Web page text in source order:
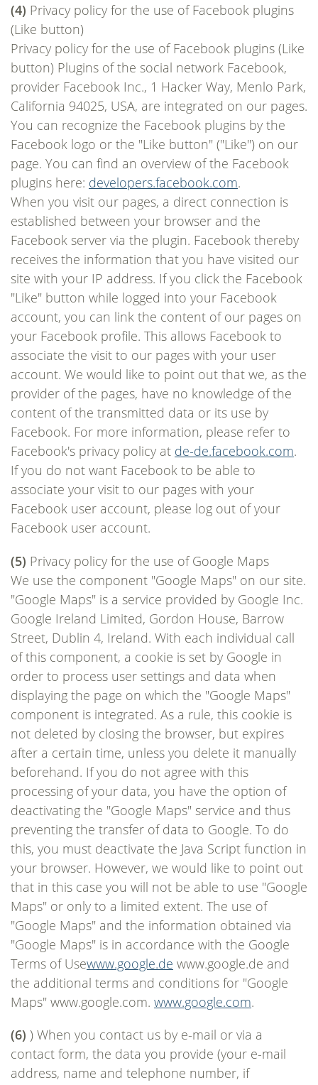
(4) Privacy policy for the use of Facebook plugins
(Like button)
Privacy policy for the use of Facebook plugins (Like
button) Plugins of the social network Facebook,
provider Facebook Inc., 1 Hacker Way, Menlo Park,
California 94025, USA, are integrated on our pages.
You can recognize the Facebook plugins by the
Facebook logo or the "Like button" ("Like") on our
page. You can find an overview of the Facebook
plugins here: developers.facebook.com.
When you visit our pages, a direct connection is
established between your browser and the
Facebook server via the plugin. Facebook thereby
receives the information that you have visited our
site with your IP address. If you click the Facebook
"Like" button while logged into your Facebook
account, you can link the content of our pages on
your Facebook profile. This allows Facebook to
associate the visit to our pages with your user
account. We would like to point out that we, as the
provider of the pages, have no knowledge of the
content of the transmitted data or its use by
Facebook. For more information, please refer to
Facebook's privacy policy at de-de.facebook.com.
If you do not want Facebook to be able to
associate your visit to our pages with your
Facebook user account, please log out of your
Facebook user account.
(5) Privacy policy for the use of Google Maps
We use the component "Google Maps" on our site.
"Google Maps" is a service provided by Google Inc.
Google Ireland Limited, Gordon House, Barrow
Street, Dublin 4, Ireland. With each individual call
of this component, a cookie is set by Google in
order to process user settings and data when
displaying the page on which the "Google Maps"
component is integrated. As a rule, this cookie is
not deleted by closing the browser, but expires
after a certain time, unless you delete it manually
beforehand. If you do not agree with this
processing of your data, you have the option of
deactivating the "Google Maps" service and thus
preventing the transfer of data to Google. To do
this, you must deactivate the Java Script function in
your browser. However, we would like to point out
that in this case you will not be able to use "Google
Maps" or only to a limited extent. The use of
"Google Maps" and the information obtained via
"Google Maps" is in accordance with the Google
Terms of Usewww.google.de www.google.de and
the additional terms and conditions for "Google
Maps" www.google.com. www.google.com.
(6) ) When you contact us by e-mail or via a
contact form, the data you provide (your e-mail
address, name and telephone number, if